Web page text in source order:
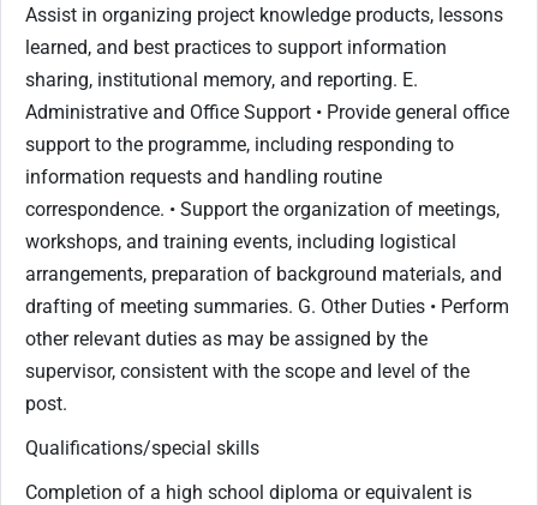
Assist in organizing project knowledge products, lessons
learned, and best practices to support information
sharing, institutional memory, and reporting. E.
Administrative and Office Support • Provide general office
support to the programme, including responding to
information requests and handling routine
correspondence. • Support the organization of meetings,
workshops, and training events, including logistical
arrangements, preparation of background materials, and
drafting of meeting summaries. G. Other Duties • Perform
other relevant duties as may be assigned by the
supervisor, consistent with the scope and level of the
post.
Qualifications/special skills
Completion of a high school diploma or equivalent is